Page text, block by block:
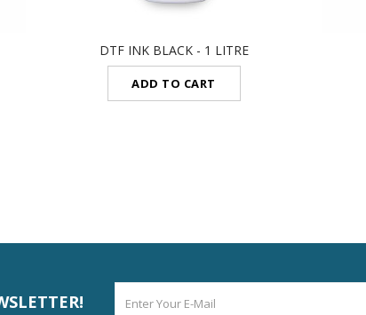
DTF INK BLACK - 1 LITRE
ADD TO CART